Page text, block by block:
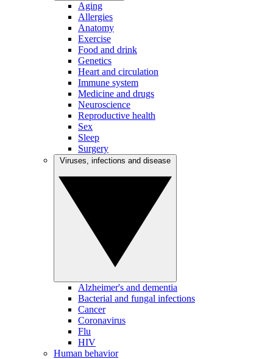
Aging
Allergies
Anatomy
Exercise
Food and drink
Genetics
Heart and circulation
Immune system
Medicine and drugs
Neuroscience
Reproductive health
Sex
Sleep
Surgery
Alzheimer's and dementia
Bacterial and fungal infections
Cancer
Coronavirus
Flu
HIV
Human behavior